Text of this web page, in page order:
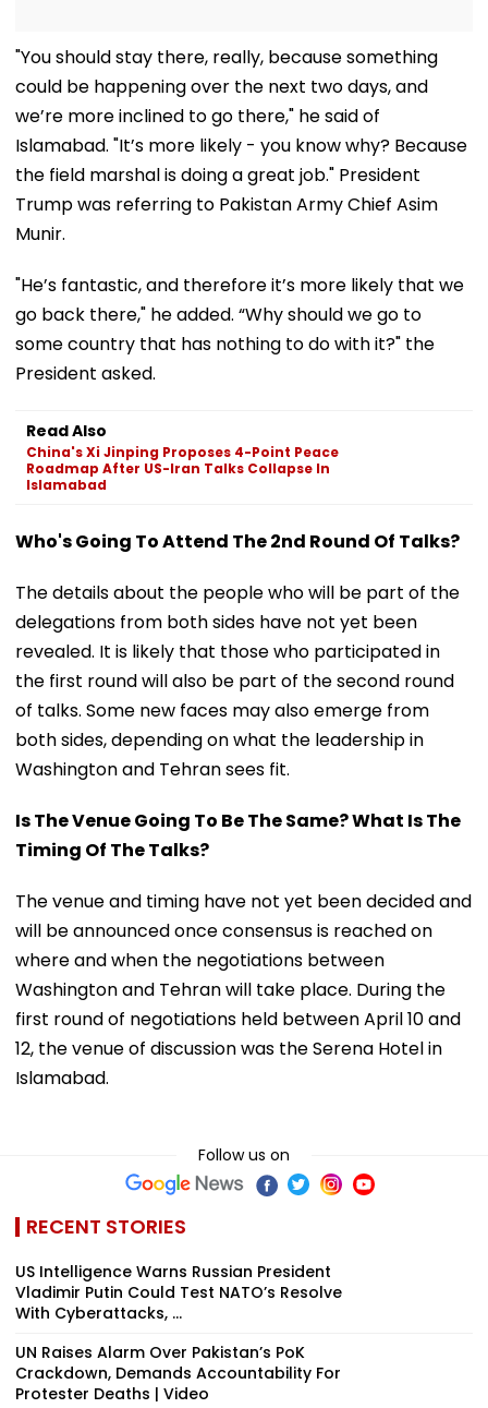
"You should stay there, really, because something
could be happening over the next two days, and
we’re more inclined to go there," he said of
Islamabad. "It’s more likely - you know why? Because
the field marshal is doing a great job." President
Trump was referring to Pakistan Army Chief Asim
Munir.
"He’s fantastic, and therefore it’s more likely that we
go back there," he added. “Why should we go to
some country that has nothing to do with it?" the
President asked.
Read Also
China's Xi Jinping Proposes 4-Point Peace
Roadmap After US-Iran Talks Collapse In
Islamabad
Who's Going To Attend The 2nd Round Of Talks?
The details about the people who will be part of the
delegations from both sides have not yet been
revealed. It is likely that those who participated in
the first round will also be part of the second round
of talks. Some new faces may also emerge from
both sides, depending on what the leadership in
Washington and Tehran sees fit.
Is The Venue Going To Be The Same? What Is The
Timing Of The Talks?
The venue and timing have not yet been decided and
will be announced once consensus is reached on
where and when the negotiations between
Washington and Tehran will take place. During the
first round of negotiations held between April 10 and
12, the venue of discussion was the Serena Hotel in
Islamabad.
Follow us on
RECENT STORIES
US Intelligence Warns Russian President
Vladimir Putin Could Test NATO’s Resolve
With Cyberattacks, ...
UN Raises Alarm Over Pakistan’s PoK
Crackdown, Demands Accountability For
Protester Deaths | Video